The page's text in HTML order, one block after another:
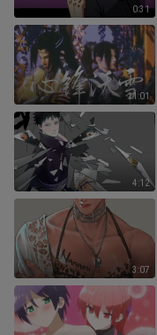
0:31
11:01
4:12
3:07